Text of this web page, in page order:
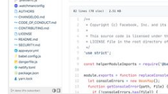
ng
website.
Ma-
access
ng
extension